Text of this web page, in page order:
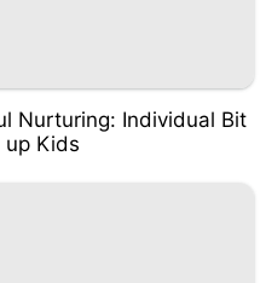
Nurturing: Individual Bit
up Kids